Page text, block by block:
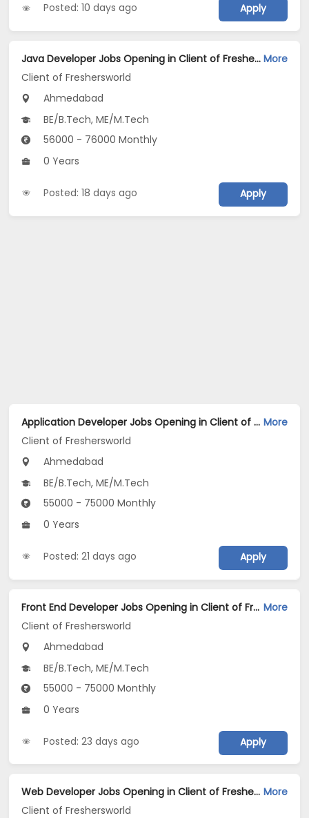
Posted: 10 days ago Apply
Java Developer Jobs Opening in Client of Freshersworld at Ahmedabad More
Client of Freshersworld
Ahmedabad
BE/B.Tech, ME/M.Tech
56000 - 76000 Monthly
0 Years
Posted: 18 days ago Apply
Application Developer Jobs Opening in Client of Freshersworld at Ahmedabad More
Client of Freshersworld
Ahmedabad
BE/B.Tech, ME/M.Tech
55000 - 75000 Monthly
0 Years
Posted: 21 days ago Apply
Front End Developer Jobs Opening in Client of Freshersworld at Ahmedabad More
Client of Freshersworld
Ahmedabad
BE/B.Tech, ME/M.Tech
55000 - 75000 Monthly
0 Years
Posted: 23 days ago Apply
Web Developer Jobs Opening in Client of Freshersworld at Ahmedabad More
Client of Freshersworld